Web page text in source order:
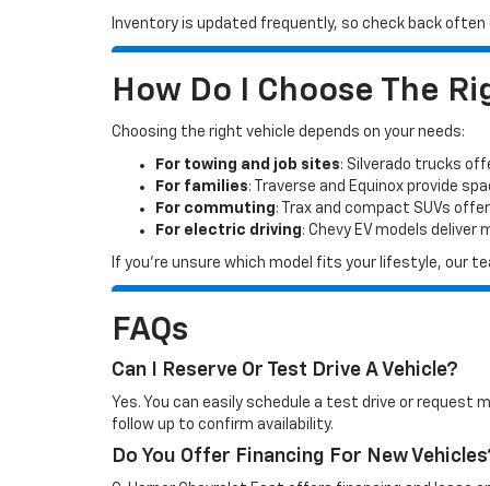
Inventory is updated frequently, so check back
How Do I Choose The
Choosing the right vehicle depends on your needs:
For towing and job sites: Silverado trucks
For families: Traverse and Equinox provide
For commuting: Trax and compact SUVs
For electric driving: Chevy EV models
If you’re unsure which model fits your lifestyle, our
FAQs
Can I Reserve Or Test Drive A Vehicle?
Yes. You can easily schedule a test drive or request
follow up to confirm availability.
Do You Offer Financing For New